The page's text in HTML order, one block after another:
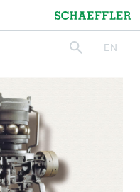
Schaeffler
searchEN